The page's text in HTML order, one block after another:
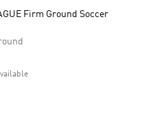
Firm Ground Soccer